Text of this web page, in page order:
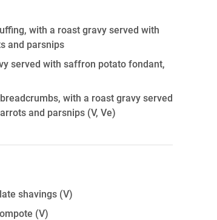
with a roast gravy served with
and parsnips
served with saffron potato fondant,
with a roast gravy served
and parsnips (V, Ve)
shavings (V)
(V)